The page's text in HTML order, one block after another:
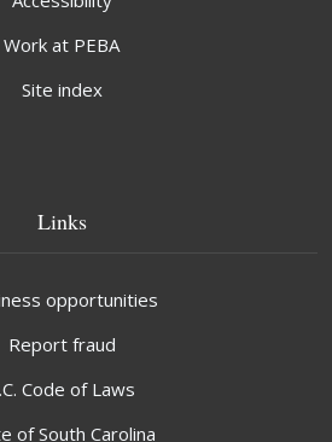
Work at PEBA
Site index
Links
opportunities
Report fraud
Code of Laws
of South Carolina